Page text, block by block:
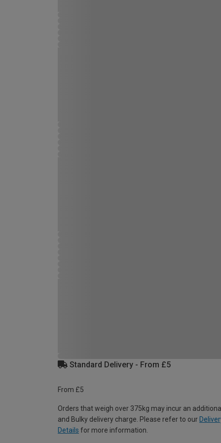
Standard Delivery - From £5
From £5
Orders that weigh over 375kg may incur an
and Bulky delivery charge. Please refer to our
Details for more information.